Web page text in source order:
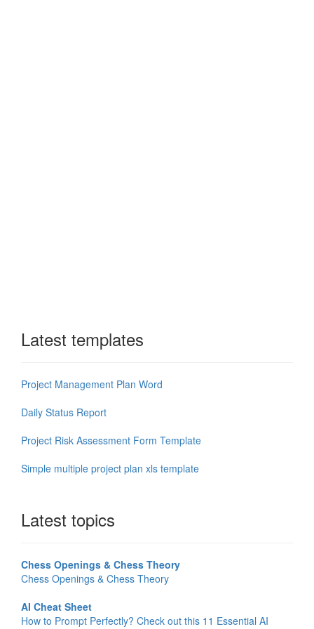
Latest templates
Project Management Plan Word
Daily Status Report
Project Risk Assessment Form Template
Simple multiple project plan xls template
Latest topics
Chess Openings & Chess Theory
Chess Openings & Chess Theory
AI Cheat Sheet
How to Prompt Perfectly? Check out this 11 Essential AI